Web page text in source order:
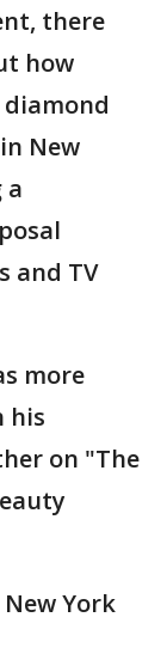
there
how
diamond
New
a
and TV
more
his
on "The
York